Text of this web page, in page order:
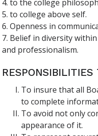
4. to the college
5. to college above self.
6. Openness in
7. Belief in diversity
and professionalism.
To insure that all
to complete
To avoid not only
appearance of it.